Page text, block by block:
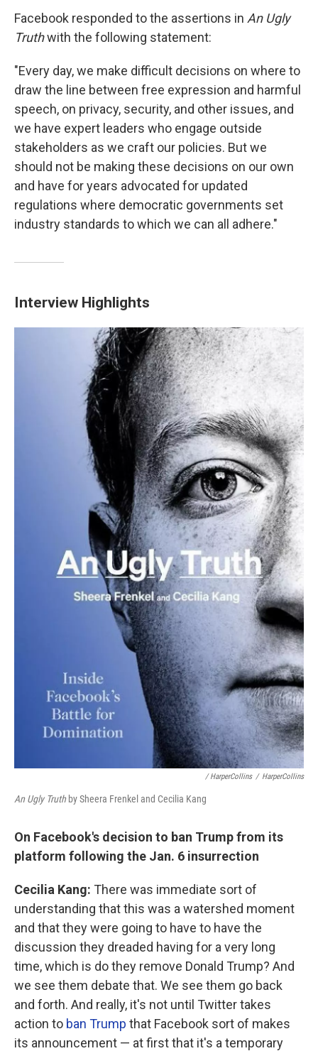
Facebook responded to the assertions in An Ugly
Truthwith the following statement:
"Every day, we make difficult decisions on where to
draw the line between free expression and harmful
speech, on privacy, security, and other issues, and
we have expert leaders who engage outside
stakeholders as we craft our policies. But we
should not be making these decisions on our own
and have for years advocated for updated
regulations where democratic governments set
industry standards to which we can all adhere."
Interview Highlights
/ HarperCollins / HarperCollins
An Ugly Truth by Sheera Frenkel and Cecilia Kang
On Facebook's decision to ban Trump from its
platform following the Jan. 6 insurrection
Cecilia Kang: There was immediate sort of
understanding that this was a watershed moment
and that they were going to have to have the
discussion they dreaded having for a very long
time, which is do they remove Donald Trump? And
we see them debate that. We see them go back
and forth. And really, it's not until Twitter takes
action to ban Trump that Facebook sort of makes
its announcement — at first that it's a temporary